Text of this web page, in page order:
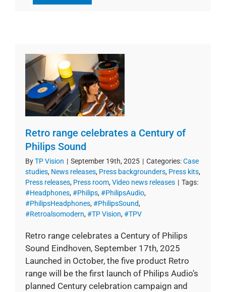
Retro range celebrates a Century of
Philips Sound
ByTP Vision | September 19th, 2025 | Categories:Case
studies, News releases, Press backgrounders, Press kits,
Press releases, Press room, Video news releases | Tags:
#Headphones, #Philips, #PhilipsAudio,
#PhilipsHeadphones, #PhilipsSound,
#Retroalsomodern, #TP Vision, #TPV
Retro range celebrates a Century of Philips
Sound Eindhoven, September 17th, 2025
Launched in October, the five product Retro
range will be the first launch of Philips Audio’s
planned Century celebration campaign and